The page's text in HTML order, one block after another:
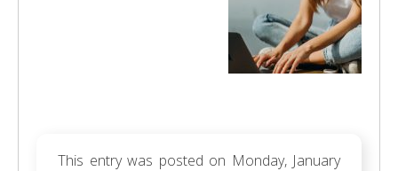
This entry was posted on Monday, January